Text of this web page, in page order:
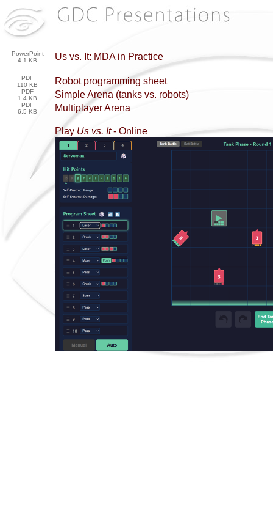
PowerPoint
4.1 KB
Us vs. It: MDA in Practice
PDF
110 KB
Robot programming sheet
PDF
1.4 KB
Simple Arena (tanks vs. robots)
PDF
6.5 KB
Multiplayer Arena
Play Us vs. It- Online